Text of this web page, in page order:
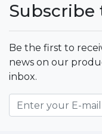
Subscribe
Be the first to
news on our
inbox.